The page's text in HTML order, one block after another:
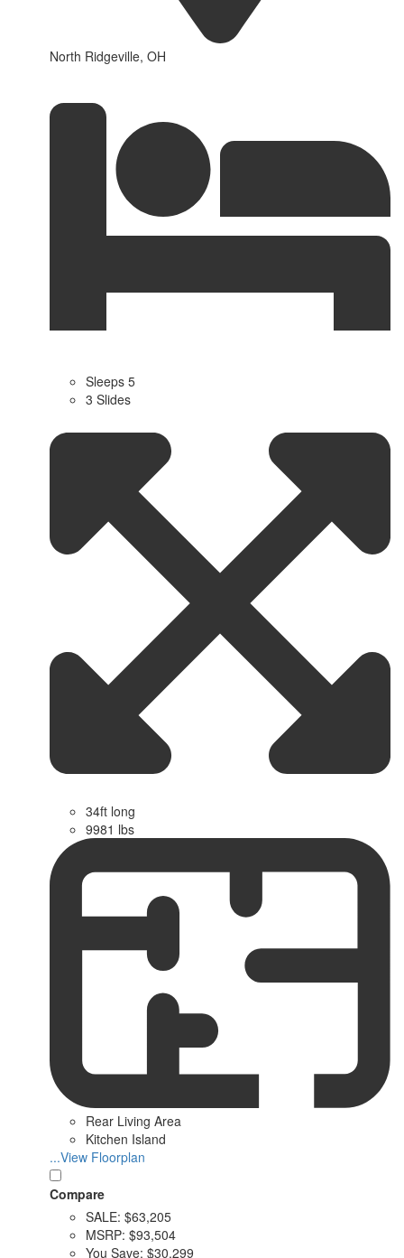
North Ridgeville, OH
Sleeps 5
3 Slides
34ft long
9981 lbs
Rear Living Area
Kitchen Island
...View Floorplan
Compare
SALE: $63,205
MSRP: $93,504
You Save: $30,299